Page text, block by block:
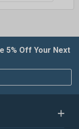
5% Off Your Next